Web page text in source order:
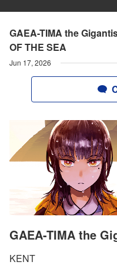
GAEA-TIMA the
OF THE SEA
Jun 17, 2026
GAEA-TIMA the
KENT